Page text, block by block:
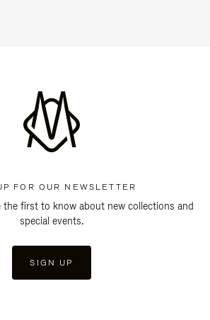
FOR OUR NEWSLETTER
the first to know about new collections and
special events.
SIGN UP